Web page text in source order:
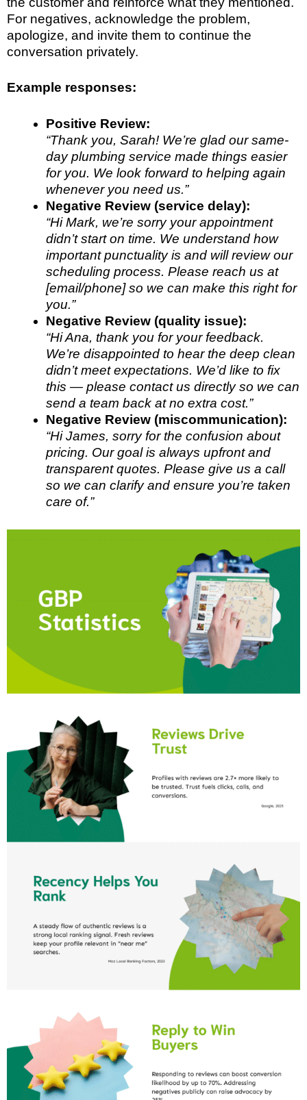
For negatives, acknowledge the problem,
apologize, and invite them to continue the
conversation privately.
Example responses:
Positive Review:
“Thank you, Sarah! We’re glad our same-
day plumbing service made things easier
for you. We look forward to helping again
whenever you need us.”
Negative Review (service delay):
“Hi Mark, we’re sorry your appointment
didn’t start on time. We understand how
important punctuality is and will review our
scheduling process. Please reach us at
[email/phone] so we can make this right for
you.”
Negative Review (quality issue):
“Hi Ana, thank you for your feedback.
We’re disappointed to hear the deep clean
didn’t meet expectations. We’d like to fix
this — please contact us directly so we can
send a team back at no extra cost.”
Negative Review (miscommunication):
“Hi James, sorry for the confusion about
pricing. Our goal is always upfront and
transparent quotes. Please give us a call
so we can clarify and ensure you’re taken
care of.”